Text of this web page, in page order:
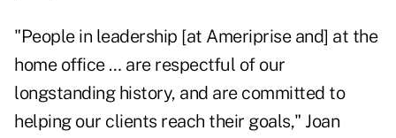
"People in leadership [at Ameriprise and] at the
home office … are respectful of our
longstanding history, and are committed to
helping our clients reach their goals," Joan